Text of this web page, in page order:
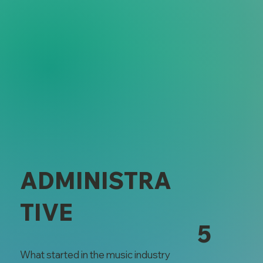
5
ADMINISTRA
TIVE
What started in the music industry